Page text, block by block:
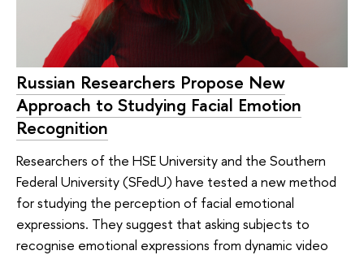
Russian Researchers Propose New
Approach to Studying Facial Emotion
Recognition
Researchers of the HSE University and the Southern
Federal University (SFedU) have tested a new method
for studying the perception of facial emotional
expressions. They suggest that asking subjects to
recognise emotional expressions from dynamic video